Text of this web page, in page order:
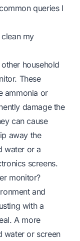
queries I
my
household
These
ammonia or
damage the
can cause
away the
water or a
screens.
monitor?
and
with a
A more
water or screen